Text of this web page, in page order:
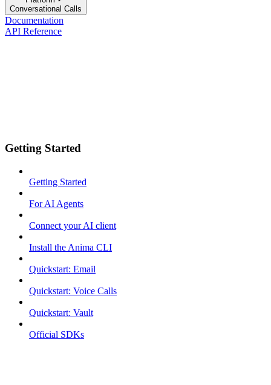
Conversational Calls
Documentation
API Reference
Getting Started
Getting Started
For AI Agents
Connect your AI client
Install the Anima CLI
Quickstart: Email
Quickstart: Voice Calls
Quickstart: Vault
Official SDKs